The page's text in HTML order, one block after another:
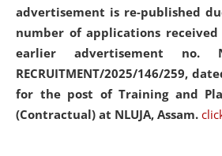
advertisement is re-published
number of applications
earlier advertisement no.
RECRUITMENT/2025/146/259,
for the post of Training and
(Contractual) at NLUJA, Assam.